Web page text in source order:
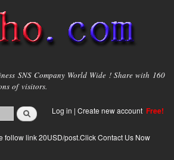
main
content
SNS Company World Wide ! Share with 160
of visitors.
Log in | Create new account Free!
follow link 20USD/post.Click Contact Us Now